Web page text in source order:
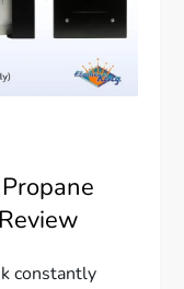
constantly